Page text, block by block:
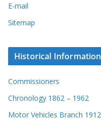
E-mail
Sitemap
Historical Information
Commissioners
Chronology 1862 – 1962
Motor Vehicles Branch 1912